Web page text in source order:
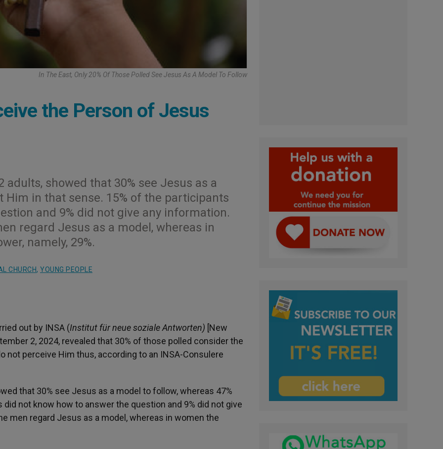
In The East, Only 20% Of Those Polled See Jesus As A Model To Follow
the Person of Jesus
showed that 30% see Jesus as a
Him in that sense. 15% of the participants
and 9% did not give any information.
regard Jesus as a model, whereas in
namely, 29%.
CHURCH, YOUNG PEOPLE
out by INSA (Institut für neue soziale Antworten) [New
2, 2024, revealed that 30% of those polled consider the
not perceive Him thus, according to an INSA-Consulere
that 30% see Jesus as a model to follow, whereas 47%
not know how to answer the question and 9% did not give
men regard Jesus as a model, whereas in women the